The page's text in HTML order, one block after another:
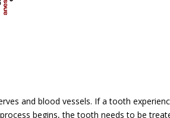
and blood vessels. If a tooth
begins, the tooth needs to be